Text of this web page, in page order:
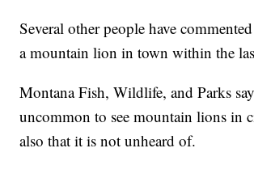
Several other people have
a mountain lion in town within the
Montana Fish, Wildlife, and Parks
uncommon to see mountain lions in
also that it is not unheard of.